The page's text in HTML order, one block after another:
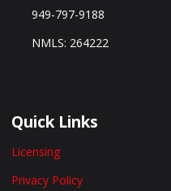
949-797-9188
NMLS: 264222
Quick Links
Licensing
Privacy Policy